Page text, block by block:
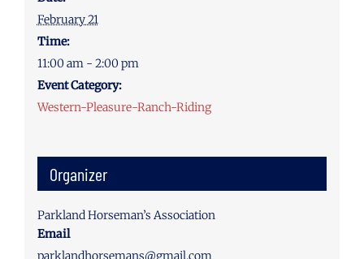
February 21
Time:
11:00 am - 2:00 pm
Event Category:
Western-Pleasure-Ranch-Riding
Organizer
Parkland Horseman’s Association
Email
parklandhorsemans@gmail.com